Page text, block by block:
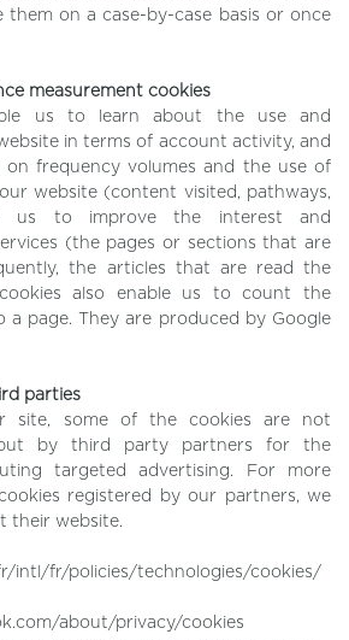
them on a case-by-case basis or once
measurement cookies
us to learn about the use and
in terms of account activity, and
frequency volumes and the use of
website (content visited, pathways,
us to improve the interest and
(the pages or sections that are
the articles that are read the
also enable us to count the
a page. They are produced by Google
parties
site, some of the cookies are not
by third party partners for the
targeted advertising. For more
registered by our partners, we
their website.
intl/fr/policies/technologies/cookies/
about/privacy/cookies